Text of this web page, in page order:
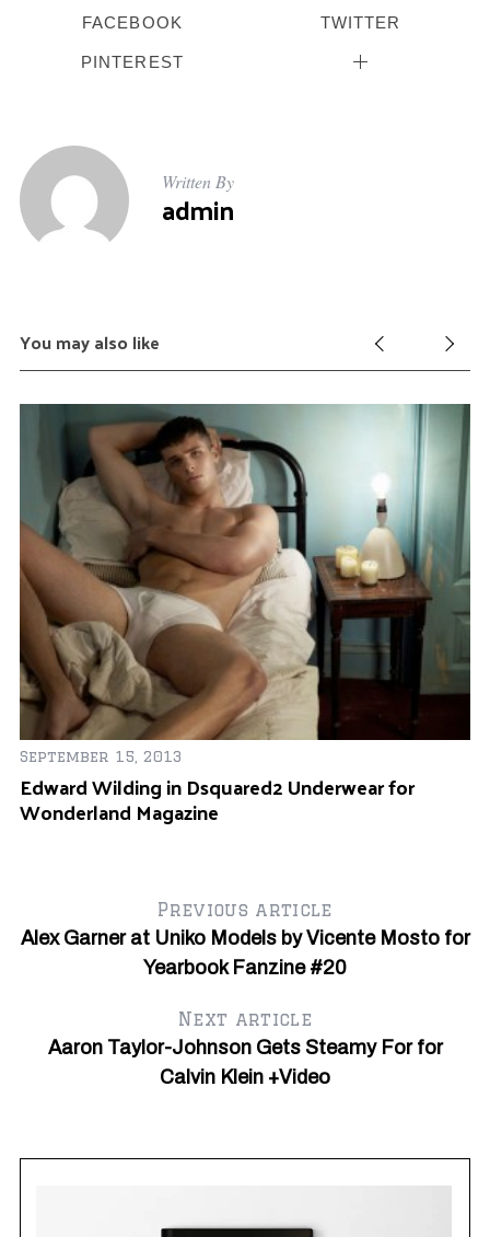
FACEBOOK TWITTER
PINTEREST
Written By
admin
You may also like
September 15, 2013
Edward Wilding in Dsquared2 Underwear for
Wonderland Magazine
Previous article
Alex Garner at Uniko Models by Vicente Mosto for
Yearbook Fanzine #20
Next article
Aaron Taylor-Johnson Gets Steamy For for
Calvin Klein +Video